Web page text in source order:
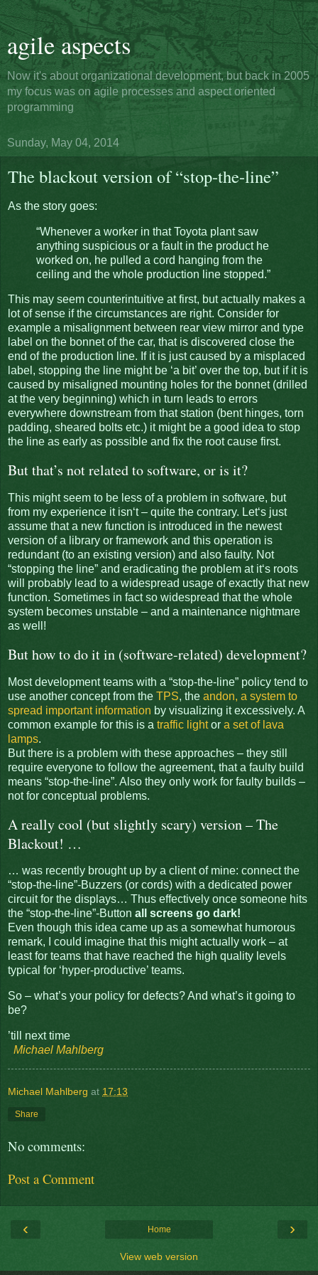
agile aspects
Now it's about organizational development, but back in 2005
my focus was on agile processes and aspect oriented
programming
Sunday, May 04, 2014
The blackout version of “stop-the-line”
As the story goes:
“Whenever a worker in that Toyota plant saw
anything suspicious or a fault in the product he
worked on, he pulled a cord hanging from the
ceiling and the whole production line stopped.”
This may seem counterintuitive at first, but actually makes a
lot of sense if the circumstances are right. Consider for
example a misalignment between rear view mirror and type
label on the bonnet of the car, that is discovered close the
end of the production line. If it is just caused by a misplaced
label, stopping the line might be ‘a bit’ over the top, but if it is
caused by misaligned mounting holes for the bonnet (drilled
at the very beginning) which in turn leads to errors
everywhere downstream from that station (bent hinges, torn
padding, sheared bolts etc.) it might be a good idea to stop
the line as early as possible and fix the root cause first.
But that’s not related to software, or is it?
This might seem to be less of a problem in software, but
from my experience it isn‘t – quite the contrary. Let‘s just
assume that a new function is introduced in the newest
version of a library or framework and this operation is
redundant (to an existing version) and also faulty. Not
“stopping the line” and eradicating the problem at it‘s roots
will probably lead to a widespread usage of exactly that new
function. Sometimes in fact so widespread that the whole
system becomes unstable – and a maintenance nightmare
as well!
But how to do it in (software-related) development?
Most development teams with a “stop-the-line” policy tend to
use another concept from the TPS, the andon, a system to
spread important information by visualizing it excessively. A
common example for this is a traffic lightor a set of lava
lamps.
But there is a problem with these approaches – they still
require everyone to follow the agreement, that a faulty build
means “stop-the-line”. Also they only work for faulty builds –
not for conceptual problems.
A really cool (but slightly scary) version – The
Blackout! …
… was recently brought up by a client of mine: connect the
“stop-the-line”-Buzzers (or cords) with a dedicated power
circuit for the displays… Thus effectively once someone hits
the “stop-the-line”-Button all screens go dark!
Even though this idea came up as a somewhat humorous
remark, I could imagine that this might actually work – at
least for teams that have reached the high quality levels
typical for ‘hyper-productive’ teams.
So – what’s your policy for defects? And what’s it going to
be?
’till next time
Michael Mahlberg
Michael Mahlberg at 17:13
Share
No comments:
Post a Comment
‹ ›
Home
View web version